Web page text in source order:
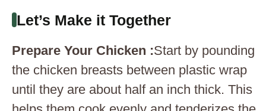
Let’s Make it Together
Prepare Your Chicken :Start by pounding
the chicken breasts between plastic wrap
until they are about half an inch thick. This